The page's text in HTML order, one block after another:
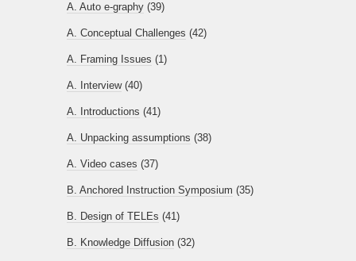
A. Auto e-graphy (39)
A. Conceptual Challenges (42)
A. Framing Issues (1)
A. Interview(40)
A. Introductions (41)
A. Unpacking assumptions (38)
A. Video cases (37)
B. Anchored Instruction Symposium (35)
B. Design of TELEs (41)
B. Knowledge Diffusion (32)